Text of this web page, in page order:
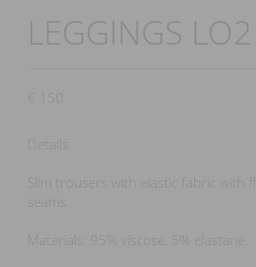
LEGGINGS
150
Slim trousers with elastic fabric with